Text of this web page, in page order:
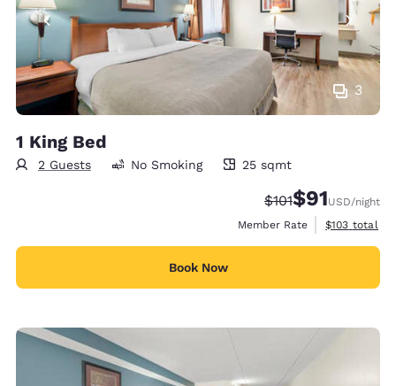
3
1 King Bed
2 Guests
25 square meters
No Smoking 25 sqmt
Strikethrough
$101Discounted
$91USD/night
Member Rate
View
$103 total
Book Now